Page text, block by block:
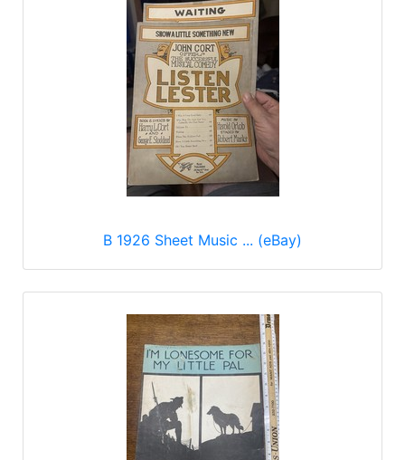
B 1926 Sheet Music ... (eBay)